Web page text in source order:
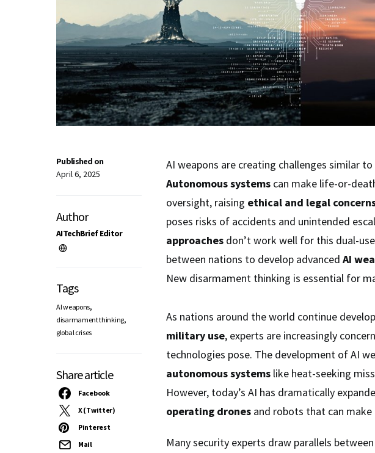
Published on
April 6, 2025
Author
AITechBrief Editor
Tags
AI weapons,
disarmament thinking,
global crises
Share article
Facebook
X (Twitter)
Pinterest
Mail
AI weapons are creating challenges similar
Autonomous systems can make life-or-
oversight, raising ethical and legal
poses risks of accidents and unintended
approaches don’t work well for this dual-
between nations to develop advanced AI
New disarmament thinking is essential for
As nations around the world continue
military use, experts are increasingly
technologies pose. The development of AI
autonomous systems like heat-seeking
However, today’s AI has dramatically
operating drones and robots that can
Many security experts draw parallels